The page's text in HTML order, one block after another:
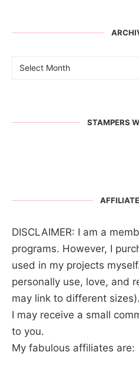
STAMPERS
DISCLAIMER: I am a
programs. However, I
used in my projects
personally use, love, and
may link to different
I may receive a small
to you.
My fabulous affiliates are: